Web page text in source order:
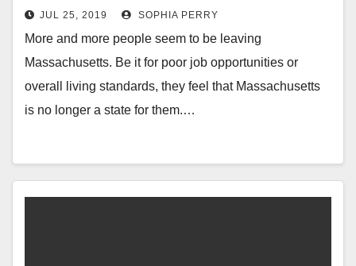
JUL 25, 2019 SOPHIA PERRY
More and more people seem to be leaving
Massachusetts. Be it for poor job opportunities or
overall living standards, they feel that Massachusetts
is no longer a state for them.…